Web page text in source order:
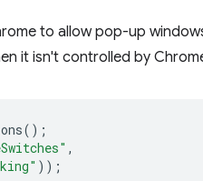
to allow pop-up
it isn't controlled by
();
,
));